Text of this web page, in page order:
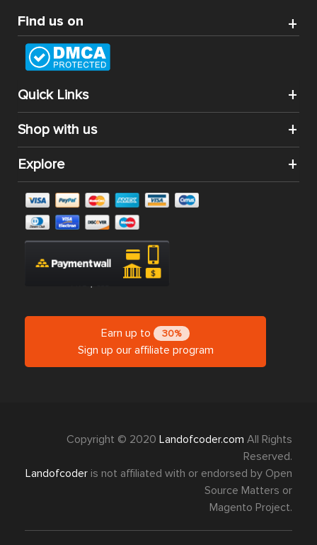
Find us on
Quick Links
Shop with us
Explore
Earn up to 30%
Sign up our affiliate program
Copyright © 2020 Landofcoder.com All Rights
Reserved.
Landofcoder is not affiliated with or endorsed by Open
Source Matters or
Magento Project.